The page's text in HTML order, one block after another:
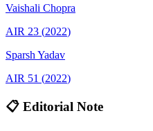
Vaishali Chopra
AIR 23 (2022)
Sparsh Yadav
AIR 51 (2022)
📋 Editorial Note